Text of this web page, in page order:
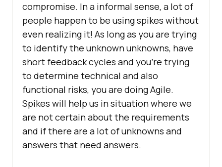
compromise. In a informal sense, a lot of
people happen to be using spikes without
even realizing it! As long as you are trying
to identify the unknown unknowns, have
short feedback cycles and you’re trying
to determine technical and also
functional risks, you are doing Agile.
Spikes will help us in situation where we
are not certain about the requirements
and if there are a lot of unknowns and
answers that need answers.